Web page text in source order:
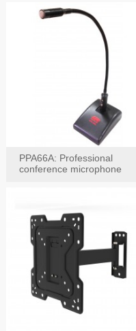
PPA66A: Professional
conference microphone